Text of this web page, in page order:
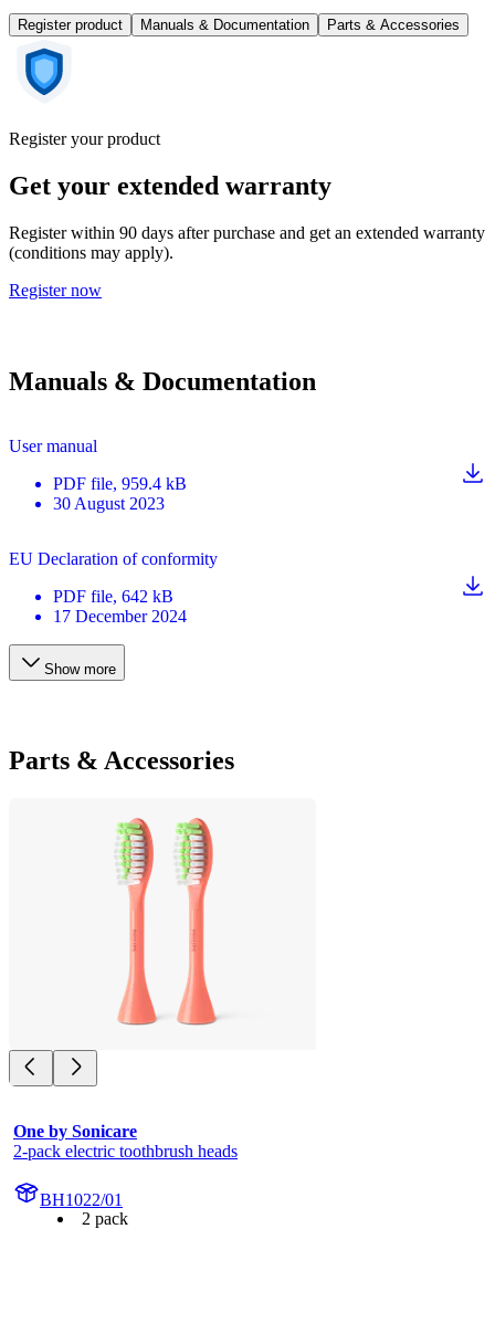
Register product Manuals & Documentation Parts & Accessories
Register your product
Get your extended warranty
Register within 90 days after purchase and get an extended warranty
(conditions may apply).
Register now
Manuals & Documentation
User manual
PDF file, 959.4 kB
30 August 2023
EU Declaration of conformity
PDF file, 642 kB
17 December 2024
Show more
Parts & Accessories
One by Sonicare
2-pack electric toothbrush heads
BH1022/01
2 pack